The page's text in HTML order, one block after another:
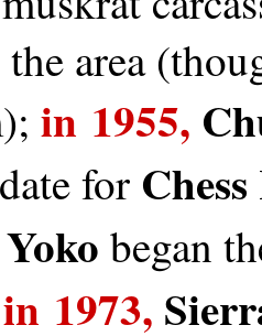
area
in 1955,
for
began
in 1973,